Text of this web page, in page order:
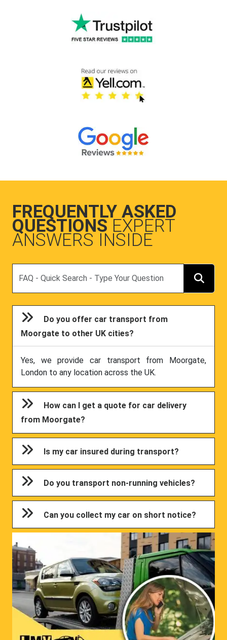
FREQUENTLY ASKED
QUESTIONS EXPERT
ANSWERS INSIDE
Do you offer car transport from
Moorgate to other UK cities?
Yes, we provide car transport from Moorgate,
London to any location across the UK.
How can I get a quote for car delivery
from Moorgate?
Is my car insured during transport?
Do you transport non-running vehicles?
Can you collect my car on short notice?